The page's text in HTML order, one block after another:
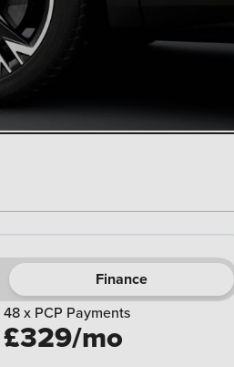
Finance
48 x PCP Payments
£329/mo